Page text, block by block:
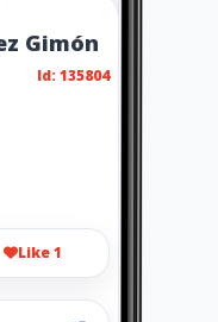
Gimón
Id: 135804
Like 1